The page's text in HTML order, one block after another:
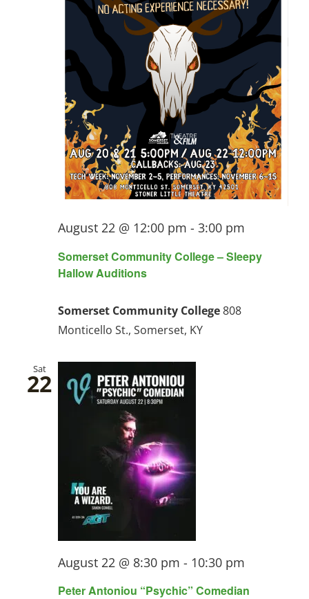
Somerset Community College – Sleepy
Hallow Auditions
August 22 @ 12:00 pm - 3:00 pm
Somerset Community College808
Monticello St., Somerset, KY
Sat
22
Peter Antoniou “Psychic” Comedian
August 22 @ 8:30 pm - 10:30 pm